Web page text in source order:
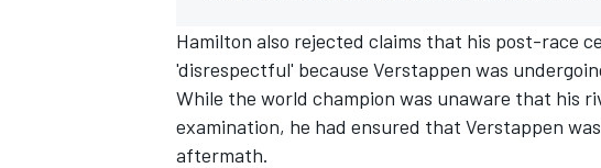
Hamilton also rejected claims that his post-race
'disrespectful' because Verstappen was
While the world champion was unaware that his
examination, he had ensured that Verstappen
aftermath.